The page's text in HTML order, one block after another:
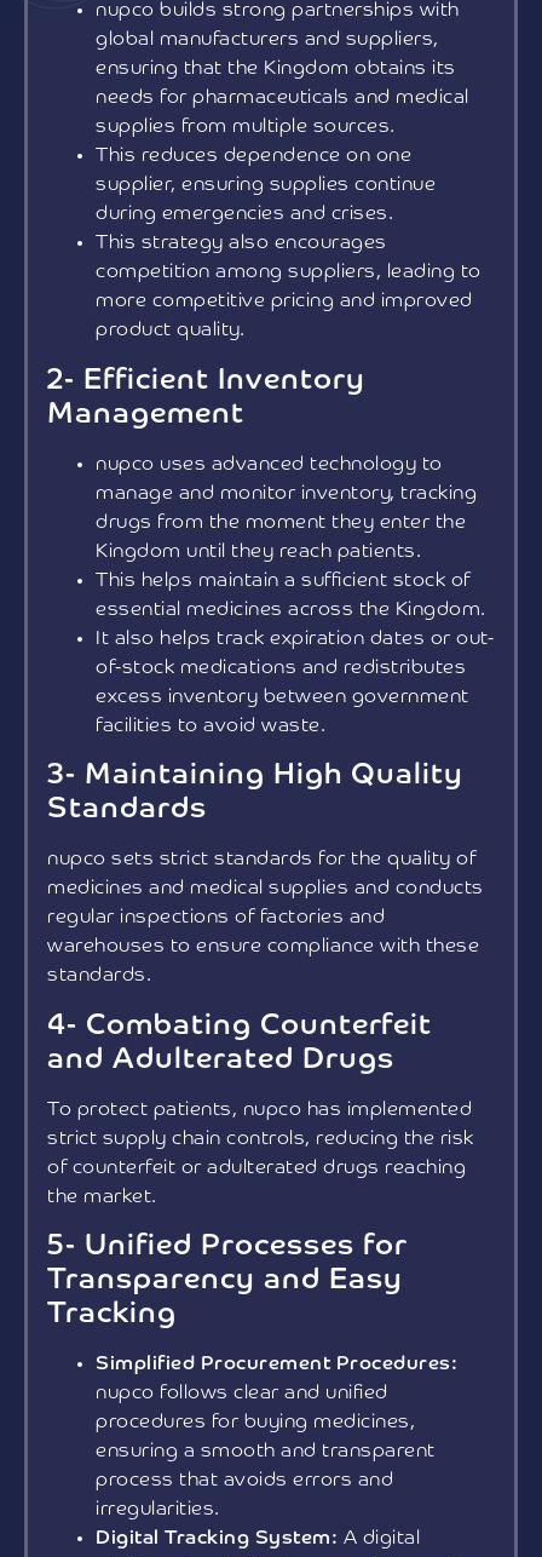
nupco builds strong partnerships with
global manufacturers and suppliers,
ensuring that the Kingdom obtains its
needs for pharmaceuticals and medical
supplies from multiple sources.
This reduces dependence on one
supplier, ensuring supplies continue
during emergencies and crises.
This strategy also encourages
competition among suppliers, leading to
more competitive pricing and improved
product quality.
2- Efficient Inventory
Management
nupco uses advanced technology to
manage and monitor inventory, tracking
drugs from the moment they enter the
Kingdom until they reach patients.
This helps maintain a sufficient stock of
essential medicines across the Kingdom.
It also helps track expiration dates or out-
of-stock medications and redistributes
excess inventory between government
facilities to avoid waste.
3- Maintaining High Quality
Standards
nupco sets strict standards for the quality of
medicines and medical supplies and conducts
regular inspections of factories and
warehouses to ensure compliance with these
standards.
4- Combating Counterfeit
and Adulterated Drugs
To protect patients, nupco has implemented
strict supply chain controls, reducing the risk
of counterfeit or adulterated drugs reaching
the market.
5- Unified Processes for
Transparency and Easy
Tracking
Simplified Procurement Procedures:
nupco follows clear and unified
procedures for buying medicines,
ensuring a smooth and transparent
process that avoids errors and
irregularities.
Digital Tracking System: A digital